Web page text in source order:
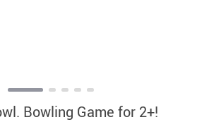
Bowling Game for 2+!